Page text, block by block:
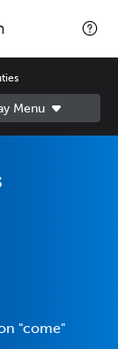
"come"